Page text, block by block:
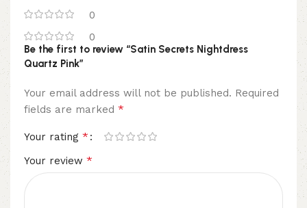
0
0
Be the first to review “Satin Secrets Nightdress
Quartz Pink”
Your email address will not be published. Required
fields are marked *
Your rating *
Your review *